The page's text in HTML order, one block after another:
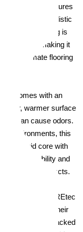
Vinyl Plank features
for an ultra-realistic
plank flooring is
making it
the ultimate flooring
comes with an
warmer surface
can cause odors.
environments, this
rigid core with
durability and
and impacts.
resistance, COREtec
maintaining their
planks are backed